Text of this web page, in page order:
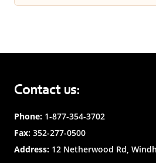
Contact us:
Phone: 1-877-354-3702
Fax: 352-277-0500
Address: 12 Netherwood Rd,